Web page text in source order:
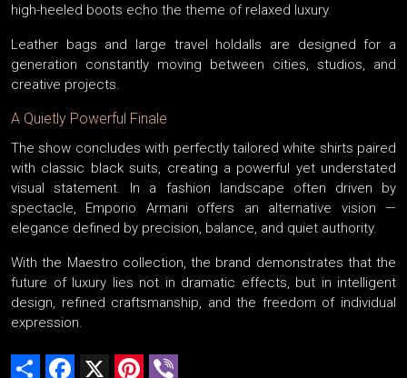
high-heeled boots echo the theme of relaxed luxury.
Leather bags and large travel holdalls are designed for a
generation constantly moving between cities, studios, and
creative projects.
A Quietly Powerful Finale
The show concludes with perfectly tailored white shirts paired
with classic black suits, creating a powerful yet understated
visual statement. In a fashion landscape often driven by
spectacle, Emporio Armani offers an alternative vision —
elegance defined by precision, balance, and quiet authority.
With the Maestro collection, the brand demonstrates that the
future of luxury lies not in dramatic effects, but in intelligent
design, refined craftsmanship, and the freedom of individual
expression.
Share Facebook Pinterest